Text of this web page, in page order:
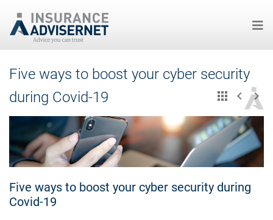
content
Five ways to boost your cyber security
during Covid-19
Five ways to boost your cyber security during
Covid-19